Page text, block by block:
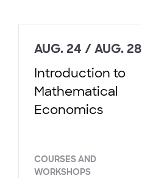
AUG. 24 / AUG. 28
Introduction to
Mathematical
Economics
COURSES AND
WORKSHOPS